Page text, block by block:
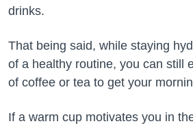
drinks.
That being said, while staying
of a healthy routine, you can still
of coffee or tea to get your
If a warm cup motivates you in